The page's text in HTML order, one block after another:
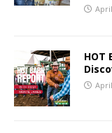
HOT